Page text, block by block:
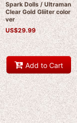
Spark Dolls / Ultraman
Clear Gold Gliiter color
ver
US$29.99
Add to Cart